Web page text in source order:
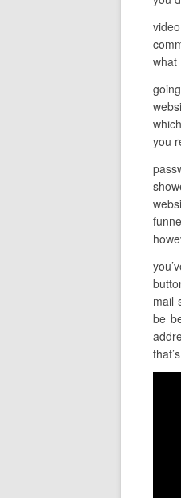
what
you
mail
be